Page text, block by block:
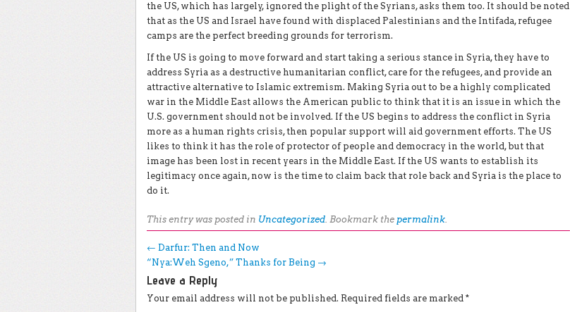
the US, which has largely, ignored the plight of the Syrians, asks them too. It should be noted
that as the US and Israel have found with displaced Palestinians and the Intifada, refugee
camps are the perfect breeding grounds for terrorism.
If the US is going to move forward and start taking a serious stance in Syria, they have to
address Syria as a destructive humanitarian conflict, care for the refugees, and provide an
attractive alternative to Islamic extremism. Making Syria out to be a highly complicated
war in the Middle East allows the American public to think that it is an issue in which the
U.S. government should not be involved. If the US begins to address the conflict in Syria
more as a human rights crisis, then popular support will aid government efforts. The US
likes to think it has the role of protector of people and democracy in the world, but that
image has been lost in recent years in the Middle East. If the US wants to establish its
legitimacy once again, now is the time to claim back that role back and Syria is the place to
do it.
This entry was posted in Uncategorized. Bookmark the permalink.
Post navigation
← Darfur: Then and Now
“Nya:Weh Sgeno,” Thanks for Being →
Leave a Reply
Your email address will not be published. Required fields are marked *